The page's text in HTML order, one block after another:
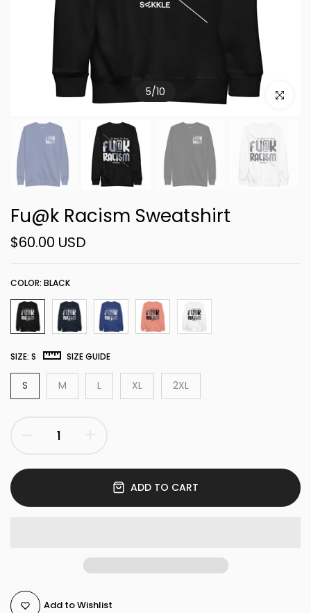
5/10 Click to
Fu@k Racism Sweatshirt
$60.00 USD
COLOR: BLACK
SIZE: S SIZE GUIDE
S M L XL 2XL
ADD TO CART
Add to Wishlist